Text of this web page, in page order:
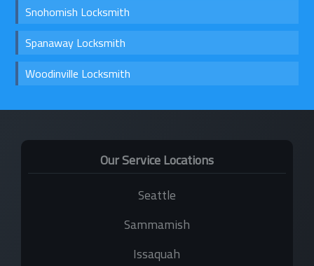
Snohomish Locksmith
Spanaway Locksmith
Woodinville Locksmith
Our Service Locations
Seattle
Sammamish
Issaquah